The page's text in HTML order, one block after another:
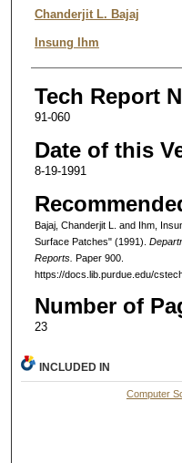
Authors
Chanderjit L. Bajaj
Insung Ihm
Tech Report
91-060
Date of this
8-19-1991
Bajaj, Chanderjit L. and Ihm,
Surface Patches" (1991).
Reports. Paper 900.
https://docs.lib.purdue.edu/
Number of
23
INCLUDED IN
Computer